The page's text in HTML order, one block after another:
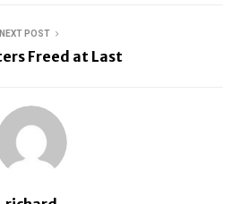
NEXT POST
Freed at Last